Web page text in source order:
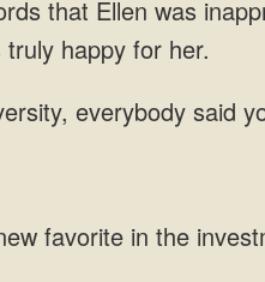
that Ellen was
everybody said